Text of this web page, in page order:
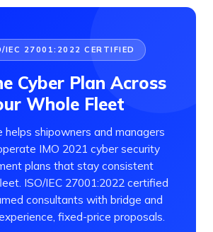
IEC 27001:2022 CERTIFIED
Cyber Plan Across
Whole Fleet
helps shipowners and managers
IMO 2021 cyber security
plans that stay consistent
ISO/IEC 27001:2022 certified
consultants with bridge and
fixed-price proposals.